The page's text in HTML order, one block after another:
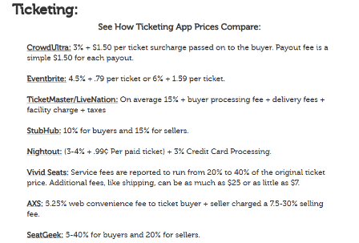
Ticketing: